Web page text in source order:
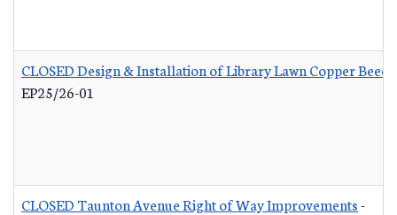
CLOSED Design & Installation of Library Lawn Copper
EP25/26-01
CLOSED Taunton Avenue Right of Way Improvements-